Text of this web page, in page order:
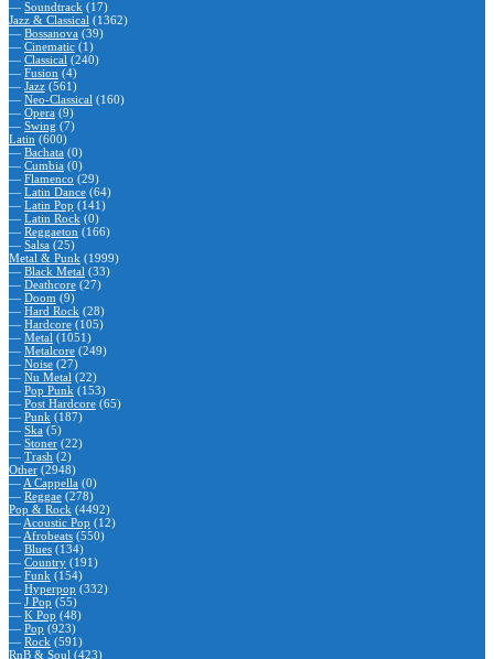
— Soundtrack (17)
Jazz & Classical (1362)
— Bossanova (39)
— Cinematic (1)
— Classical (240)
— Fusion (4)
— Jazz (561)
— Neo-Classical (160)
— Opera (9)
— Swing (7)
Latin (600)
— Bachata (0)
— Cumbia (0)
— Flamenco (29)
— Latin Dance (64)
— Latin Pop (141)
— Latin Rock (0)
— Reggaeton (166)
— Salsa (25)
Metal & Punk (1999)
— Black Metal (33)
— Deathcore (27)
— Doom (9)
— Hard Rock (28)
— Hardcore (105)
— Metal (1051)
— Metalcore (249)
— Noise (27)
— Nu Metal (22)
— Pop Punk (153)
— Post Hardcore (65)
— Punk (187)
— Ska (5)
— Stoner (22)
— Trash (2)
Other (2948)
— A Cappella (0)
— Reggae (278)
Pop & Rock (4492)
— Acoustic Pop (12)
— Afrobeats (550)
— Blues (134)
— Country (191)
— Funk (154)
— Hyperpop (332)
— J Pop (55)
— K Pop (48)
— Pop (923)
— Rock (591)
RnB & Soul (423)